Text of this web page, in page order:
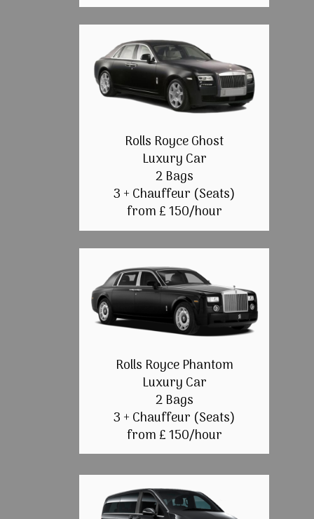
Rolls Royce Ghost
Luxury Car
2 Bags
3 + Chauffeur (Seats)
from £ 150/hour
Rolls Royce Phantom
Luxury Car
2 Bags
3 + Chauffeur (Seats)
from £ 150/hour